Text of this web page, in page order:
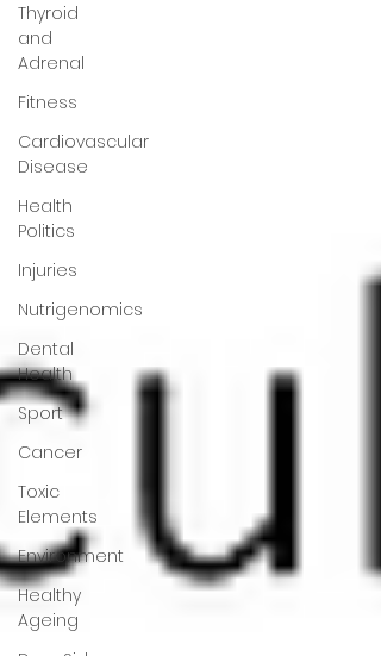
Thyroid
and
Adrenal
Fitness
Cardiovascular
Disease
Health
Politics
Injuries
Nutrigenomics
Dental
Health
Sport
Cancer
Toxic
Elements
Environment
Healthy
Ageing